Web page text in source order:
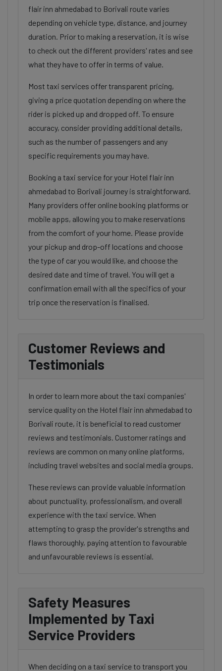
flair inn ahmedabad to Borivali route varies
depending on vehicle type, distance, and journey
duration. Prior to making a reservation, it is wise
to check out the different providers' rates and see
what they have to offer in terms of value.
Most taxi services offer transparent pricing,
giving a price quotation depending on where the
rider is picked up and dropped off. To ensure
accuracy, consider providing additional details,
such as the number of passengers and any
specific requirements you may have.
Booking a taxi service for your Hotel flair inn
ahmedabad to Borivali journey is straightforward.
Many providers offer online booking platforms or
mobile apps, allowing you to make reservations
from the comfort of your home. Please provide
your pickup and drop-off locations and choose
the type of car you would like, and choose the
desired date and time of travel. You will get a
confirmation email with all the specifics of your
trip once the reservation is finalised.
Customer Reviews and
Testimonials
In order to learn more about the taxi companies'
service quality on the Hotel flair inn ahmedabad to
Borivali route, it is beneficial to read customer
reviews and testimonials. Customer ratings and
reviews are common on many online platforms,
including travel websites and social media groups.
These reviews can provide valuable information
about punctuality, professionalism, and overall
experience with the taxi service. When
attempting to grasp the provider's strengths and
flaws thoroughly, paying attention to favourable
and unfavourable reviews is essential.
Safety Measures
Implemented by Taxi
Service Providers
When deciding on a taxi service to transport you